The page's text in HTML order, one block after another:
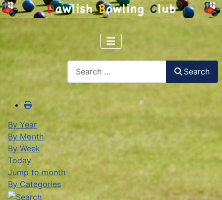
Search
By Year
By Month
By Week
Today
Jump to month
By Categories